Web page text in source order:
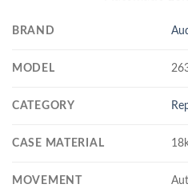
BRAND
MODEL
CATEGORY
CASE MATERIAL
MOVEMENT